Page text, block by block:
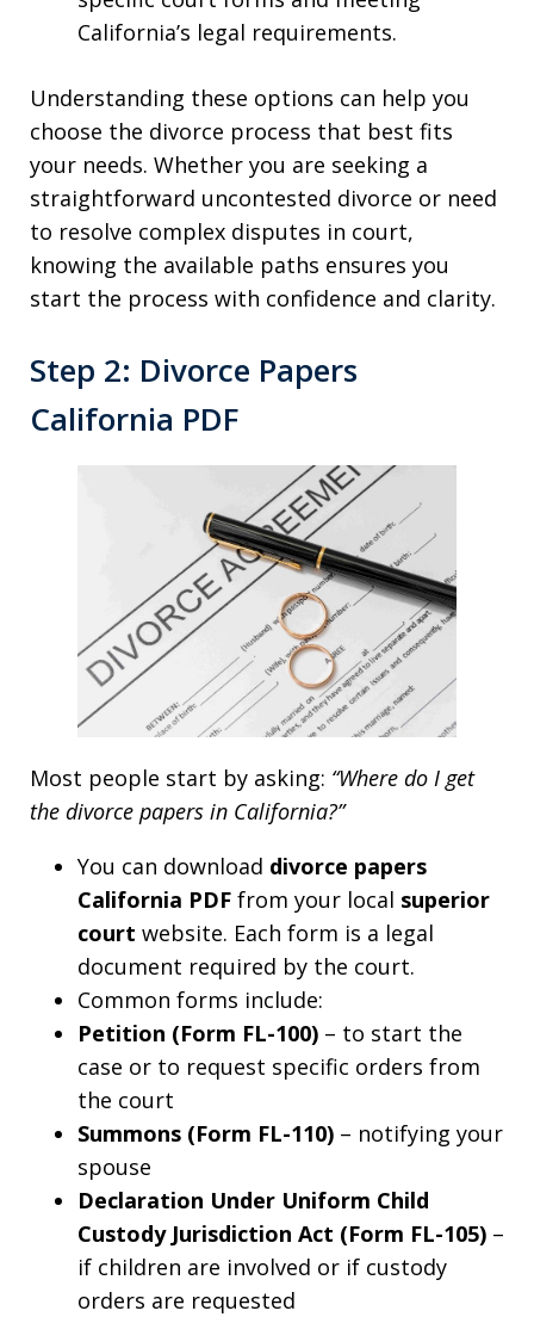
California’s legal requirements.
Understanding these options can help you
choose the divorce process that best fits
your needs. Whether you are seeking a
straightforward uncontested divorce or need
to resolve complex disputes in court,
knowing the available paths ensures you
start the process with confidence and clarity.
Step 2: Divorce Papers
California PDF
Most people start by asking: “Where do I get
the divorce papers in California?”
You can download divorce papers
California PDF from your local superior
court website. Each form is a legal
document required by the court.
Common forms include:
Petition (Form FL-100) – to start the
case or to request specific orders from
the court
Summons (Form FL-110) – notifying your
spouse
Declaration Under Uniform Child
Custody Jurisdiction Act (Form FL-105) –
if children are involved or if custody
orders are requested